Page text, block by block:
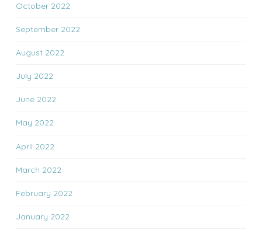
October 2022
September 2022
August 2022
July 2022
June 2022
May 2022
April 2022
March 2022
February 2022
January 2022